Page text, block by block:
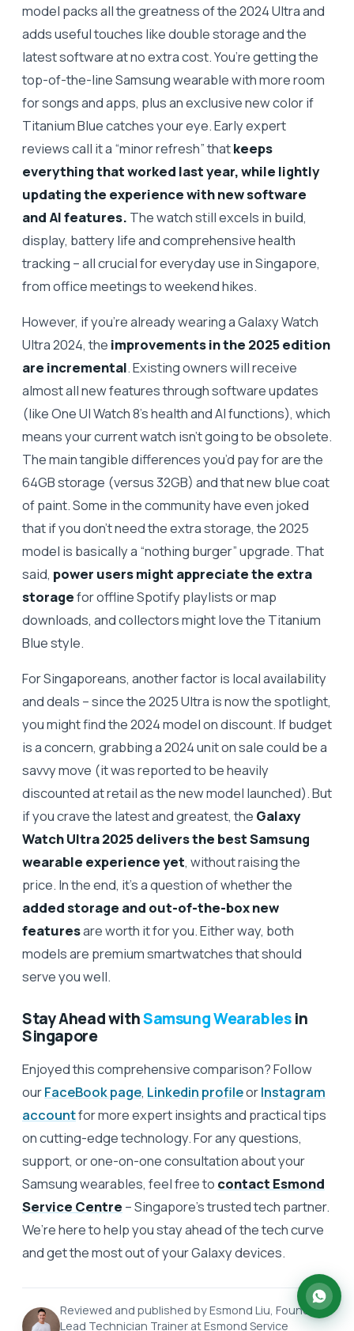
model packs all the greatness of the 2024 Ultra and
adds useful touches like double storage and the
latest software at no extra cost. You’re getting the
top-of-the-line Samsung wearable with more room
for songs and apps, plus an exclusive new color if
Titanium Blue catches your eye. Early expert
reviews call it a “minor refresh” thatkeeps
everything that worked last year, while lightly
updating the experience with new software
and AI features. The watch still excels in build,
display, battery life and comprehensive health
tracking – all crucial for everyday use in Singapore,
from office meetings to weekend hikes.
However, if you’re already wearing a Galaxy Watch
Ultra 2024, the improvements in the 2025 edition
are incremental. Existing owners will receive
almost all new features through software updates
(like One UI Watch 8’s health and AI functions), which
means your current watch isn’t going to be obsolete.
The main tangible differences you’d pay for are the
64GB storage (versus 32GB) and that new blue coat
of paint. Some in the community have even joked
that if you don’t need the extra storage, the 2025
model is basically a “nothing burger” upgrade. That
said, power users might appreciate the extra
storagefor offline Spotify playlists or map
downloads, and collectors might love the Titanium
Blue style.
For Singaporeans, another factor is local availability
and deals – since the 2025 Ultra is now the spotlight,
you might find the 2024 model on discount. If budget
is a concern, grabbing a 2024 unit on sale could be a
savvy move (it was reported to be heavily
discounted at retail as the new model launched). But
if you crave the latest and greatest, the Galaxy
Watch Ultra 2025 delivers the best Samsung
wearable experience yet, without raising the
price. In the end, it’s a question of whether the
added storage and out-of-the-box new
featuresare worth it for you. Either way, both
models are premium smartwatches that should
serve you well.
Stay Ahead withSamsung Wearablesin
Singapore
Enjoyed this comprehensive comparison? Follow
ourFaceBook page, Linkedin profileorInstagram
accountfor more expert insights and practical tips
on cutting-edge technology. For any questions,
support, or one-on-one consultation about your
Samsung wearables, feel free to contact Esmond
Service Centre – Singapore’s trusted tech partner.
We’re here to help you stay ahead of the tech curve
and get the most out of your Galaxy devices.
Reviewed and published by Esmond Liu, Founder &
Lead Technician Trainer at Esmond Service